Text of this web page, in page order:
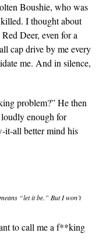
Boushie, who was
I thought about
Deer, even for a
cap drive by me every
me. And in silence,
problem?” He then
enough for
it-all better mind his
“let it be.” But I won’t
to call me a f**king